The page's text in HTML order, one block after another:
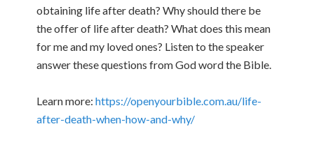
obtaining life after death? Why should there be
the offer of life after death? What does this mean
for me and my loved ones? Listen to the speaker
answer these questions from God word the Bible.
Learn more:https://openyourbible.com.au/life-
after-death-when-how-and-why/